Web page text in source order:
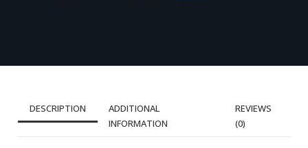
DESCRIPTION
ADDITIONAL
INFORMATION
REVIEWS
(0)